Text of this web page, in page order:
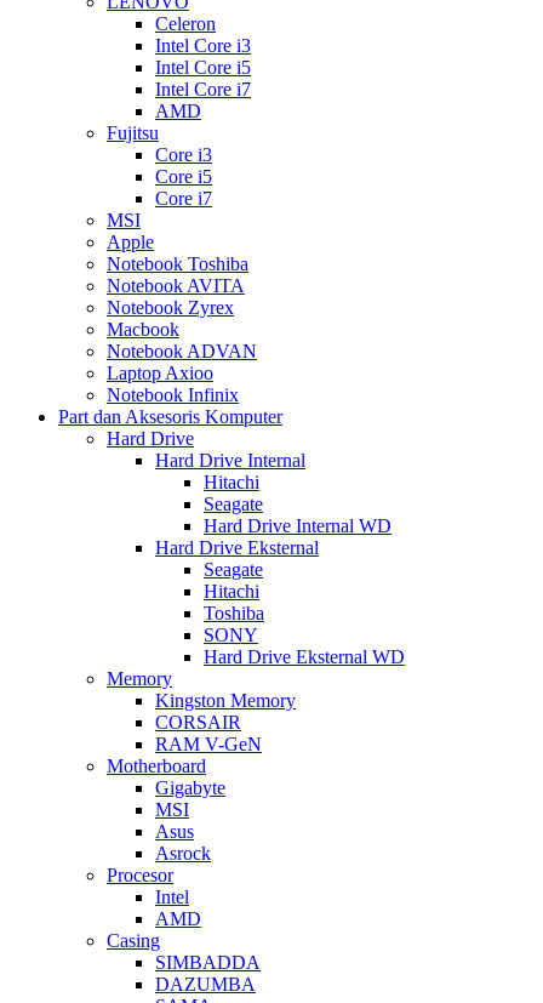
Celeron
Intel Core i3
Intel Core i5
Intel Core i7
AMD
Fujitsu
Core i3
Core i5
Core i7
MSI
Apple
Notebook Toshiba
Notebook AVITA
Notebook Zyrex
Macbook
Notebook ADVAN
Laptop Axioo
Notebook Infinix
Part dan Aksesoris Komputer
Hard Drive
Hard Drive Internal
Hitachi
Seagate
Hard Drive Internal WD
Hard Drive Eksternal
Seagate
Hitachi
Toshiba
SONY
Hard Drive Eksternal WD
Memory
Kingston Memory
CORSAIR
RAM V-GeN
Motherboard
Gigabyte
MSI
Asus
Asrock
Procesor
Intel
AMD
Casing
SIMBADDA
DAZUMBA